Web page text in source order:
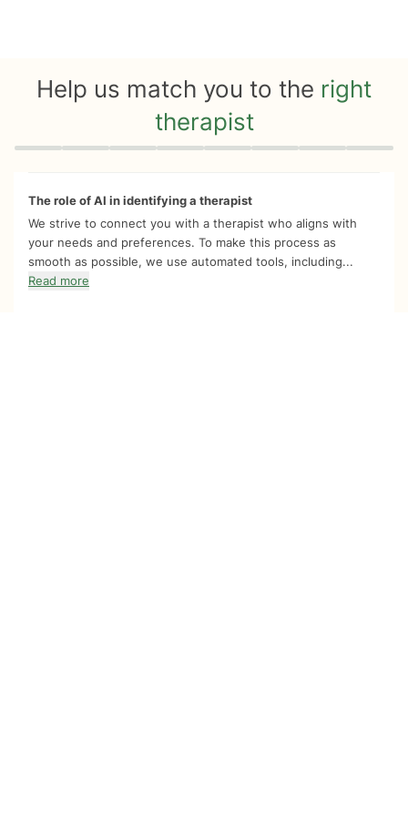
Help us match you to the right
therapist
Quiz progress 0 of 8
The role of AI in identifying a therapist
We strive to connect you with a therapist who aligns with
your needs and preferences. To make this process as
smooth as possible, we use automated tools, including...
Read more